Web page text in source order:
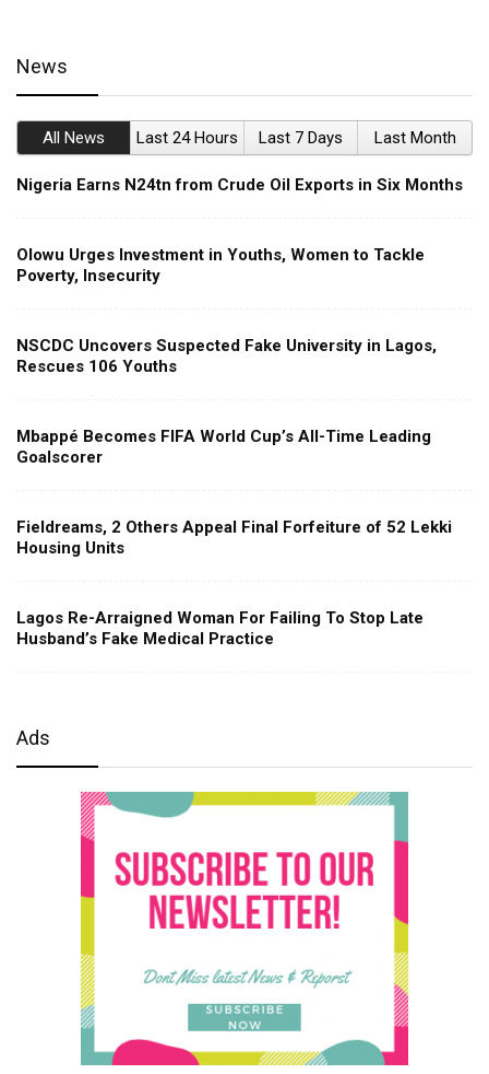
News
All News Last 24 Hours Last 7 Days Last Month
Nigeria Earns N24tn from Crude Oil Exports in Six Months
Olowu Urges Investment in Youths, Women to Tackle
Poverty, Insecurity
NSCDC Uncovers Suspected Fake University in Lagos,
Rescues 106 Youths
Mbappé Becomes FIFA World Cup’s All-Time Leading
Goalscorer
Fieldreams, 2 Others Appeal Final Forfeiture of 52 Lekki
Housing Units
Lagos Re-Arraigned Woman For Failing To Stop Late
Husband’s Fake Medical Practice
Ads